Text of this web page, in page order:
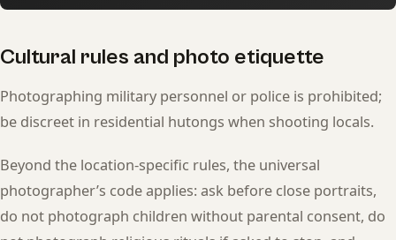
Cultural rules and photo etiquette
Photographing military personnel or police is prohibited;
be discreet in residential hutongs when shooting locals.
Beyond the location-specific rules, the universal
photographer’s code applies: ask before close portraits,
do not photograph children without parental consent, do